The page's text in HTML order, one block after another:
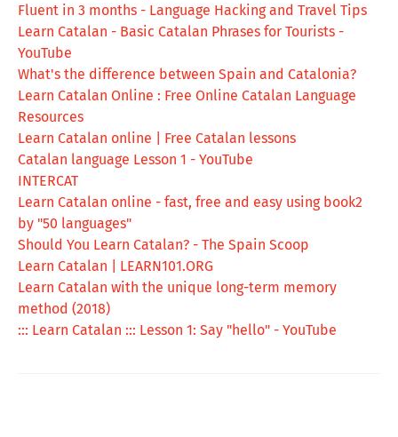
Fluent in 3 months - Language Hacking and Travel Tips
Learn Catalan - Basic Catalan Phrases for Tourists -
YouTube
What's the difference between Spain and Catalonia?
Learn Catalan Online : Free Online Catalan Language
Resources
Learn Catalan online | Free Catalan lessons
Catalan language Lesson 1 - YouTube
INTERCAT
Learn Catalan online - fast, free and easy using book2
by "50 languages"
Should You Learn Catalan? - The Spain Scoop
Learn Catalan | LEARN101.ORG
Learn Catalan with the unique long-term memory
method (2018)
::: Learn Catalan ::: Lesson 1: Say "hello" - YouTube